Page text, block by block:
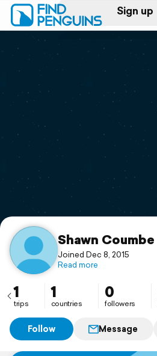
Sign up
Log in
Print a book
Flyover video
Support
Shawn Coumbe
Joined Dec 8, 2015
Read more
1
trips
1
countries
0
followers
Follow Message